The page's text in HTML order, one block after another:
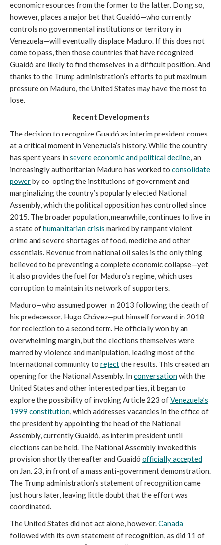
economic resources from the former to the latter. Doing so,
however, places a major bet that Guaidó—who currently
controls no governmental institutions or territory in
Venezuela—will eventually displace Maduro. If this does not
come to pass, then those countries that have recognized
Guaidó are likely to find themselves in a difficult position. And
thanks to the Trump administration’s efforts to put maximum
pressure on Maduro, the United States may have the most to
lose.
Recent Developments
The decision to recognize Guaidó as interim president comes
at a critical moment in Venezuela’s history. While the country
has spent years in severe economic and political decline, an
increasingly authoritarian Maduro has worked to consolidate
powerby co-opting the institutions of government and
marginalizing the country’s popularly elected National
Assembly, which the political opposition has controlled since
2015. The broader population, meanwhile, continues to live in
a state ofhumanitarian crisis marked by rampant violent
crime and severe shortages of food, medicine and other
essentials. Revenue from national oil sales is the only thing
believed to be preventing a complete economic collapse—yet
it also provides the fuel for Maduro’s regime, which uses
corruption to maintain its network of supporters.
Maduro—who assumed power in 2013 following the death of
his predecessor, Hugo Chávez—put himself forward in 2018
for reelection to a second term. He officially won by an
overwhelming margin, but the elections themselves were
marred by violence and manipulation, leading most of the
international community to rejectthe results. This created an
opening for the National Assembly. In conversationwith the
United States and other interested parties, it began to
explore the possibility of invoking Article 223 ofVenezuela’s
1999 constitution, which addresses vacancies in the office of
the president by appointing the head of the National
Assembly, currently Guaidó, as interim president until
elections can be held. The National Assembly invoked this
provision shortly thereafter and Guaidó officially accepted
on Jan. 23, in front of a mass anti-government demonstration.
The Trump administration’s statement of recognition came
just hours later, leaving little doubt that the effort was
coordinated.
The United States did not act alone, however.Canada
followed with its own statement of recognition, as did 11 of